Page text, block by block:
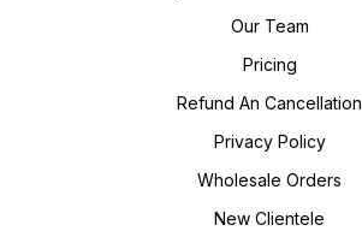
Our Team
Pricing
Refund An Cancellation
Privacy Policy
Wholesale Orders
New Clientele